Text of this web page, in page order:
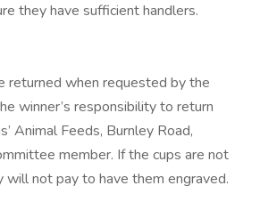
they have sufficient handlers.
returned when requested by the
winner’s responsibility to return
Animal Feeds, Burnley Road,
member. If the cups are not
will not pay to have them engraved.